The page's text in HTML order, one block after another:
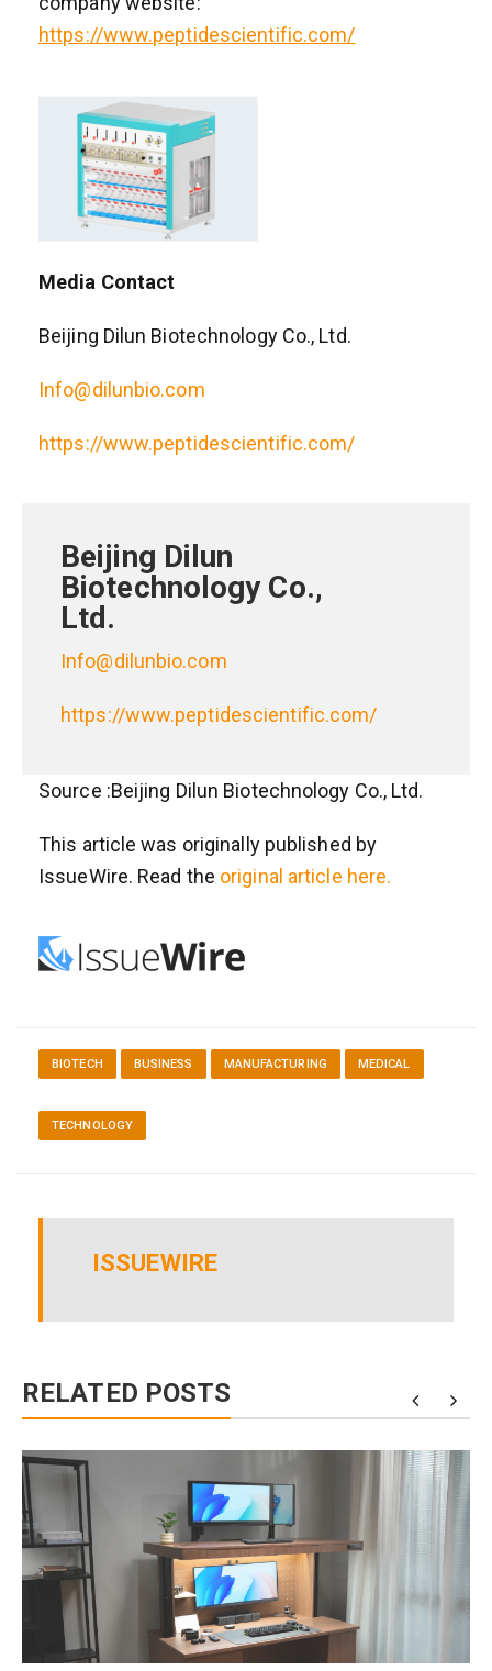
https://www.peptidescientific.com/
Media Contact
Beijing Dilun Biotechnology Co., Ltd.
Info@dilunbio.com
https://www.peptidescientific.com/
Beijing Dilun
Biotechnology Co.,
Ltd.
Info@dilunbio.com
https://www.peptidescientific.com/
Source :Beijing Dilun Biotechnology Co., Ltd.
This article was originally published by
IssueWire. Read the original article here.
BIOTECH BUSINESS MANUFACTURING MEDICAL
TECHNOLOGY
ISSUEWIRE
RELATED POSTS